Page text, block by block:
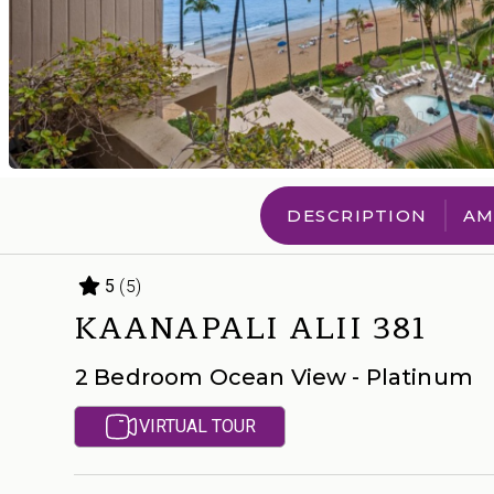
DESCRIPTION
5 (5)
KAANAPALI ALII 381
2 Bedroom Ocean View - Platinum
VIRTUAL TOUR